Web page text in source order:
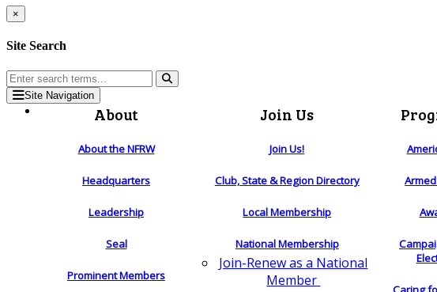
×
Site Search
Site Navigation
About
About the NFRW
Headquarters
Leadership
Seal
Prominent Members
Join Us
Join Us!
Club, State & Region Directory
Local Membership
National Membership
Join-Renew as a National
Member